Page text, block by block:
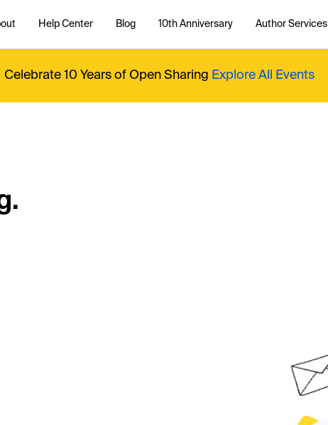
Help Center Blog 10th Anniversary Author Services
Celebrate 10 Years of Open Sharing Explore All Events